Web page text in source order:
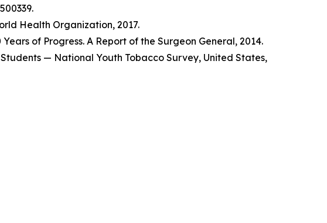
Health Organization, 2017.
of Progress. A Report of the Surgeon General, 2014.
— National Youth Tobacco Survey, United States,